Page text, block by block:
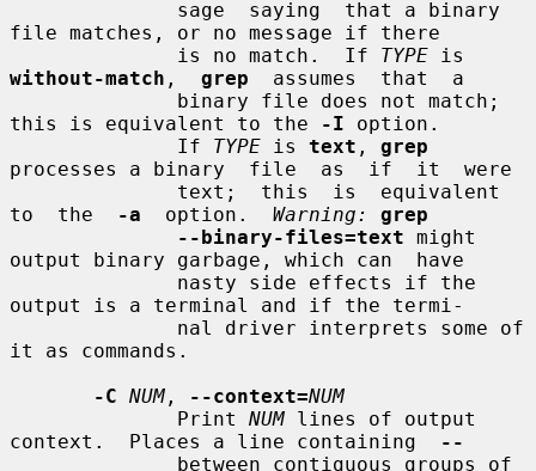
file matches, or no message if there
              is no match.  If
TYPE
without-match , grep
  assumes  that  a
this is equivalent to the
-I option.
              If
TYPE is text , grep
processes a binary  file  as  if  it  were
to  the
-a
  option.
Warning:
grep
--binary-files=text might
output binary garbage, which can  have
output is a terminal and if the termi-
it as commands.
-C NUM , --context=NUM
              Print
NUM lines of output
context.  Places a line containing
--